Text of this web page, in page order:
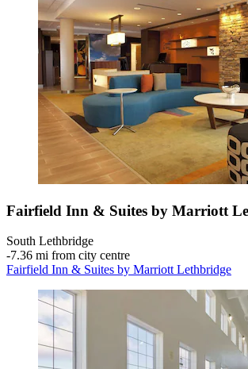
Fairfield Inn & Suites by Marriott
South Lethbridge
‐7.36 mi from city centre
Fairfield Inn & Suites by Marriott Lethbridge